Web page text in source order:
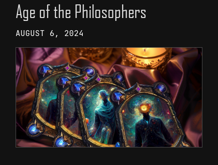
Age of the Philosophers
AUGUST 6, 2024